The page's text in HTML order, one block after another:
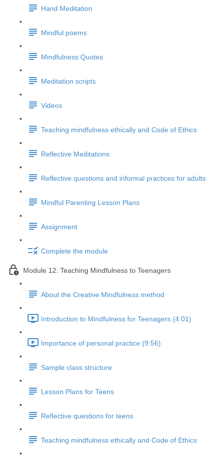
Hand Meditation
Mindful poems
Mindfulness Quotes
Meditation scripts
Videos
Teaching mindfulness ethically and Code of Ethics
Reflective Meditations
Reflective questions and informal practices for adults
Mindful Parenting Lesson Plans
Assignment
Complete the module
Module 12: Teaching Mindfulness to Teenagers
About the Creative Mindfulness method
Introduction to Mindfulness for Teenagers (4:01)
Importance of personal practice (9:56)
Sample class structure
Lesson Plans for Teens
Reflective questions for teens
Teaching mindfulness ethically and Code of Ethics